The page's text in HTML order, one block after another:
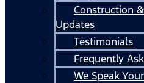
Construction
Updates
Testimonials
Frequently
We Speak